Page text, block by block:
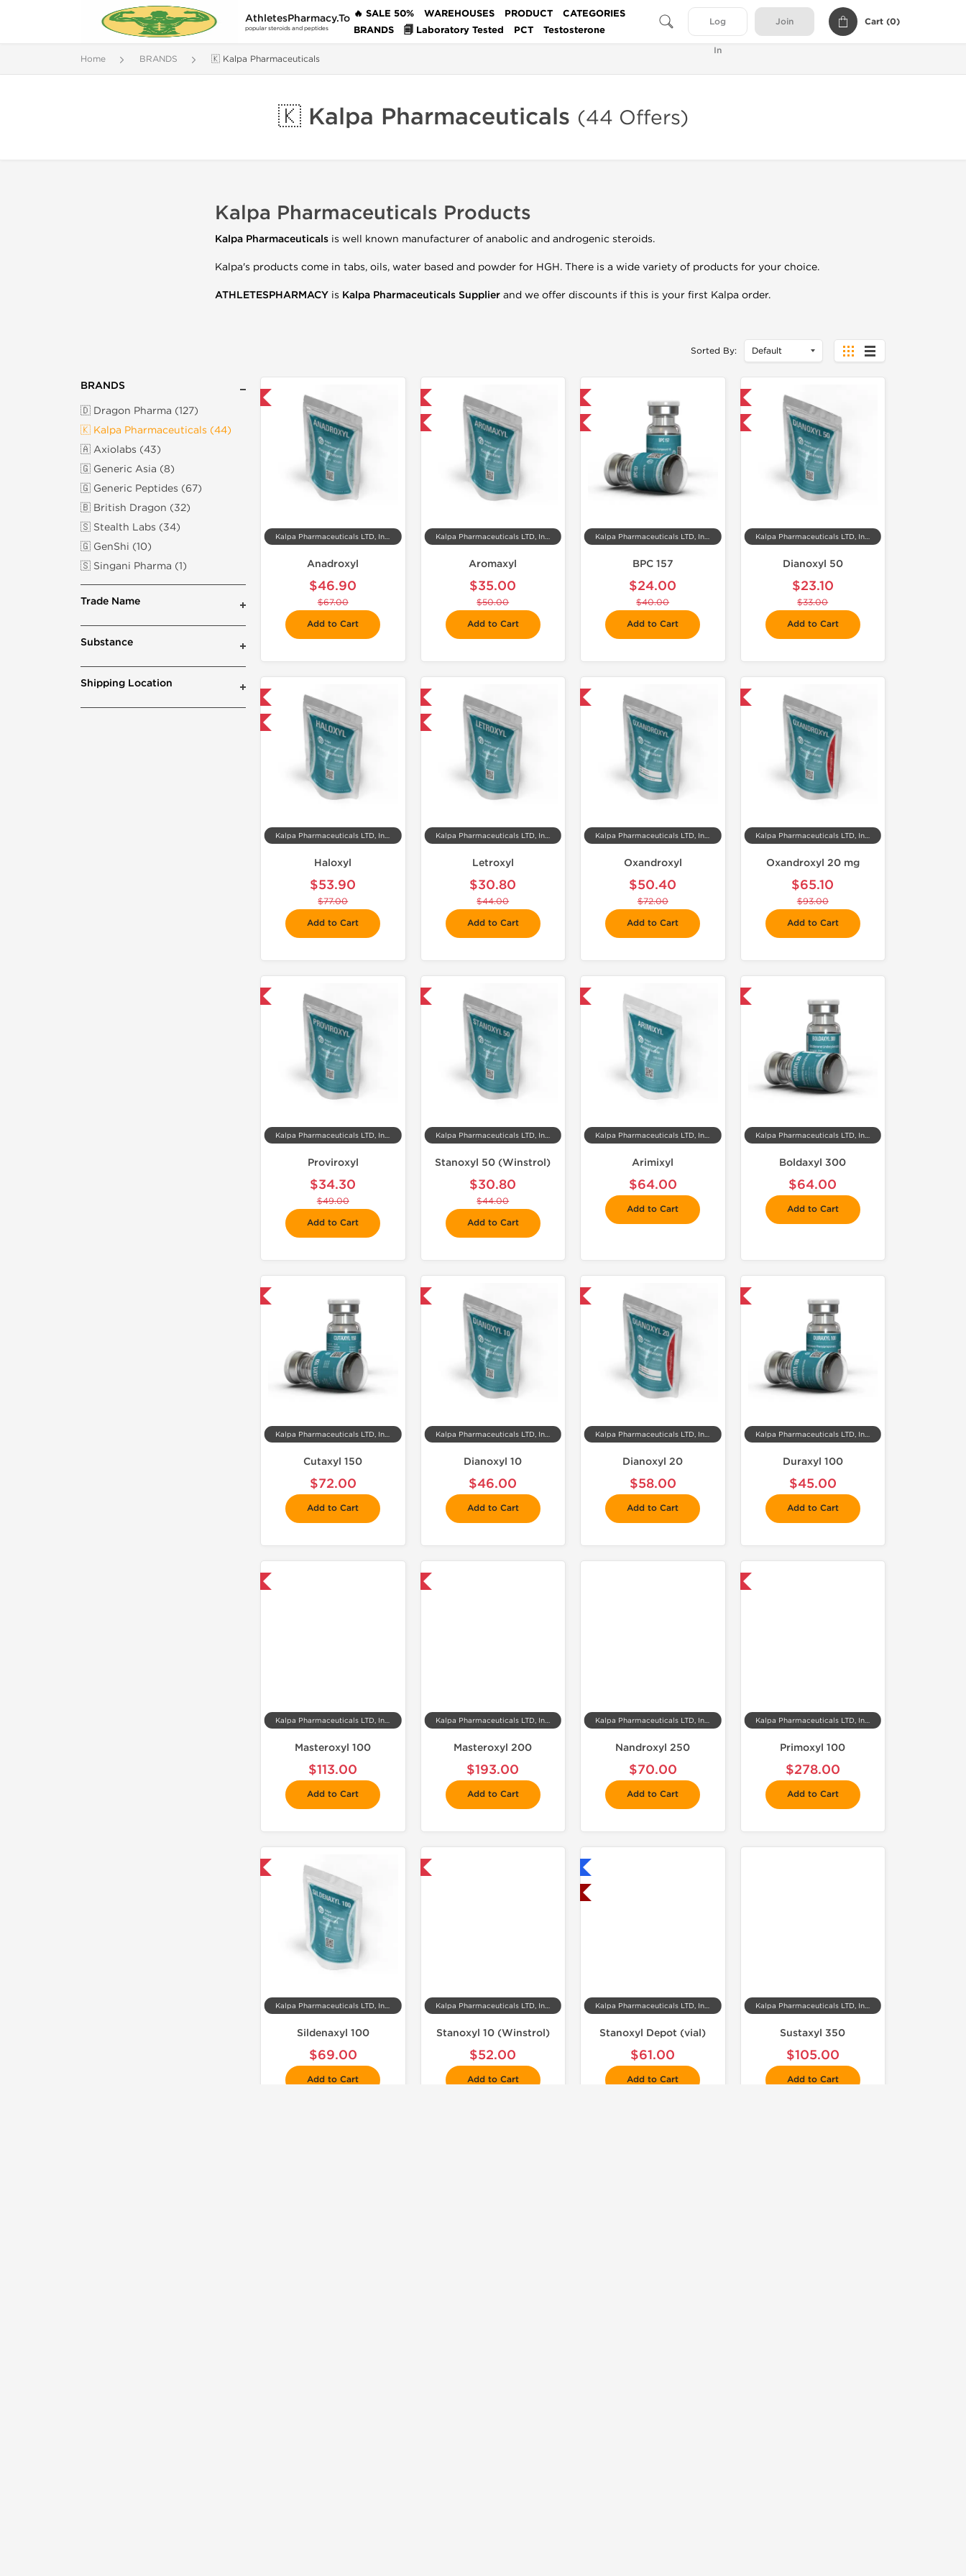
AthletesPharmacy.To
popular steroids and peptides
🔥 SALE 50% WAREHOUSES PRODUCT
CATEGORIES
BRANDS
🗐 Laboratory Tested PCT Testosterone
Log
In
Join Cart (0)
Home BRANDS 🇰 Kalpa Pharmaceuticals
🇰 Kalpa Pharmaceuticals (44 Offers)
Kalpa Pharmaceuticals Products
Kalpa Pharmaceuticalsis well known manufacturer of anabolic and androgenic steroids.
Kalpa's products come in tabs, oils, water based and powder for HGH. There is a wide variety of products for your choice.
ATHLETESPHARMACYis Kalpa Pharmaceuticals Supplier and we offer discounts if this is your first Kalpa order.
Sorted By:
BRANDS
🇩 Dragon Pharma (127)
🇰 Kalpa Pharmaceuticals (44)
🇦 Axiolabs (43)
🇬 Generic Asia (8)
🇬 Generic Peptides (67)
🇧 British Dragon (32)
🇸 Stealth Labs (34)
🇬 GenShi (10)
🇸 Singani Pharma (1)
Trade Name
Substance
Shipping Location
Kalpa Pharmaceuticals LTD, India
Anadroxyl
$46.90
$67.00
Add to Cart
-30% OFF
Kalpa Pharmaceuticals LTD, India
Aromaxyl
$35.00
$50.00
Add to Cart
-40% OFF
Kalpa Pharmaceuticals LTD, India
BPC 157
$24.00
$40.00
Add to Cart
-30% OFF
Kalpa Pharmaceuticals LTD, India
Dianoxyl 50
$23.10
$33.00
Add to Cart
Kalpa Pharmaceuticals LTD, India
Haloxyl
$53.90
$77.00
Add to Cart
-30% OFF
Kalpa Pharmaceuticals LTD, India
Letroxyl
$30.80
$44.00
Add to Cart
Kalpa Pharmaceuticals LTD, India
Oxandroxyl
$50.40
$72.00
Add to Cart
Kalpa Pharmaceuticals LTD, India
Oxandroxyl 20 mg
$65.10
$93.00
Add to Cart
Kalpa Pharmaceuticals LTD, India
Proviroxyl
$34.30
$49.00
Add to Cart
Kalpa Pharmaceuticals LTD, India
Stanoxyl 50 (Winstrol)
$30.80
$44.00
Add to Cart
Kalpa Pharmaceuticals LTD, India
Arimixyl
$64.00
Add to Cart
Kalpa Pharmaceuticals LTD, India
Boldaxyl 300
$64.00
Add to Cart
Kalpa Pharmaceuticals LTD, India
Cutaxyl 150
$72.00
Add to Cart
Kalpa Pharmaceuticals LTD, India
Dianoxyl 10
$46.00
Add to Cart
Kalpa Pharmaceuticals LTD, India
Dianoxyl 20
$58.00
Add to Cart
Kalpa Pharmaceuticals LTD, India
Duraxyl 100
$45.00
Add to Cart
Kalpa Pharmaceuticals LTD, India
Masteroxyl 100
$113.00
Add to Cart
Kalpa Pharmaceuticals LTD, India
Masteroxyl 200
$193.00
Add to Cart
Kalpa Pharmaceuticals LTD, India
Nandroxyl 250
$70.00
Add to Cart
Kalpa Pharmaceuticals LTD, India
Primoxyl 100
$278.00
Add to Cart
Kalpa Pharmaceuticals LTD, India
Sildenaxyl 100
$69.00
Add to Cart
Kalpa Pharmaceuticals LTD, India
Stanoxyl 10 (Winstrol)
$52.00
Add to Cart
Kalpa Pharmaceuticals LTD, India
Stanoxyl Depot (vial)
$61.00
Add to Cart
Kalpa Pharmaceuticals LTD, India
Sustaxyl 350
$105.00
Add to Cart